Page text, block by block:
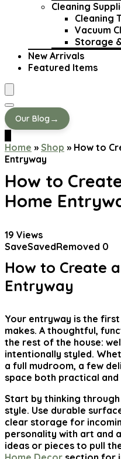
Cleaning
Cleaning
Vacuum
Storage
New Arrivals
Featured Items
Our Blog →
Home » Shop » How to
Entryway
How to
Home
19 Views
SaveSavedRemoved 0
How to Create
Entryway
Your entryway is the
makes. A thoughtful,
the rest of the house:
intentionally styled.
a full mudroom, a few
space both practical
Start by thinking
style. Use durable
clear storage for
personality with art and
ideas or pieces to pull